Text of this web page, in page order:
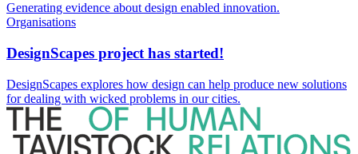
Generating evidence about design enabled innovation.
Organisations
DesignScapes project has started!
DesignScapes explores how design can help produce new solutions
for dealing with wicked problems in our cities.